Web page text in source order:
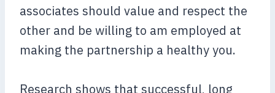
associates should value and respect the
other and be willing to am employed at
making the partnership a healthy you.
Research shows that successful, long